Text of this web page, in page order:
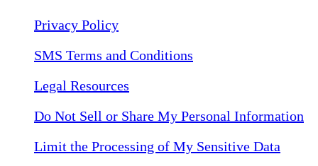
Privacy Policy
SMS Terms and Conditions
Legal Resources
Do Not Sell or Share My Personal Information
Limit the Processing of My Sensitive Data